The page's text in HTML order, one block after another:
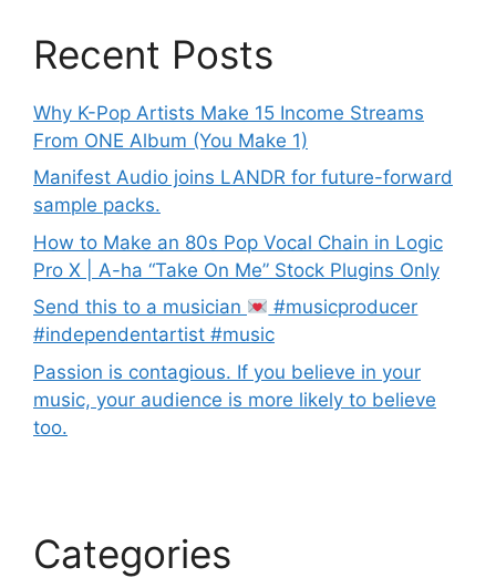
Recent Posts
Why K-Pop Artists Make 15 Income Streams
From ONE Album (You Make 1)
Manifest Audio joins LANDR for future-forward
sample packs.
How to Make an 80s Pop Vocal Chain in Logic
Pro X | A-ha “Take On Me” Stock Plugins Only
Send this to a musician
#musicproducer
#independentartist #music
Passion is contagious. If you believe in your
music, your audience is more likely to believe
too.
Categories